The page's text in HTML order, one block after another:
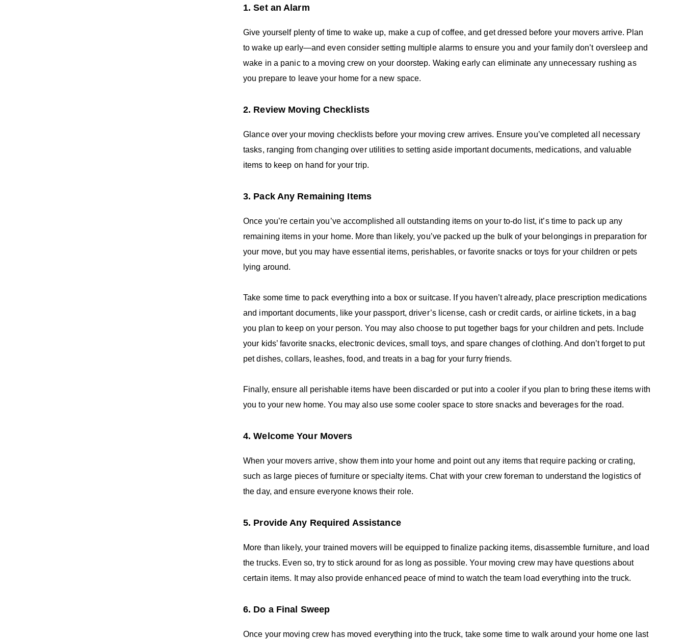
1. Set an Alarm
Give yourself plenty of time to wake up, make a cup of coffee, and get dressed before your movers arrive. Plan
to wake up early—and even consider setting multiple alarms to ensure you and your family don’t oversleep and
wake in a panic to a moving crew on your doorstep. Waking early can eliminate any unnecessary rushing as
you prepare to leave your home for a new space.
2. Review Moving Checklists
Glance over your moving checklists before your moving crew arrives. Ensure you’ve completed all necessary
tasks, ranging from changing over utilities to setting aside important documents, medications, and valuable
items to keep on hand for your trip.
3. Pack Any Remaining Items
Once you’re certain you’ve accomplished all outstanding items on your to-do list, it’s time to pack up any
remaining items in your home. More than likely, you’ve packed up the bulk of your belongings in preparation for
your move, but you may have essential items, perishables, or favorite snacks or toys for your children or pets
lying around.
Take some time to pack everything into a box or suitcase. If you haven’t already, place prescription medications
and important documents, like your passport, driver’s license, cash or credit cards, or airline tickets, in a bag
you plan to keep on your person. You may also choose to put together bags for your children and pets. Include
your kids’ favorite snacks, electronic devices, small toys, and spare changes of clothing. And don’t forget to put
pet dishes, collars, leashes, food, and treats in a bag for your furry friends.
Finally, ensure all perishable items have been discarded or put into a cooler if you plan to bring these items with
you to your new home. You may also use some cooler space to store snacks and beverages for the road.
4. Welcome Your Movers
When your movers arrive, show them into your home and point out any items that require packing or crating,
such as large pieces of furniture or specialty items. Chat with your crew foreman to understand the logistics of
the day, and ensure everyone knows their role.
5. Provide Any Required Assistance
More than likely, your trained movers will be equipped to finalize packing items, disassemble furniture, and load
the trucks. Even so, try to stick around for as long as possible. Your moving crew may have questions about
certain items. It may also provide enhanced peace of mind to watch the team load everything into the truck.
6. Do a Final Sweep
Once your moving crew has moved everything into the truck, take some time to walk around your home one last